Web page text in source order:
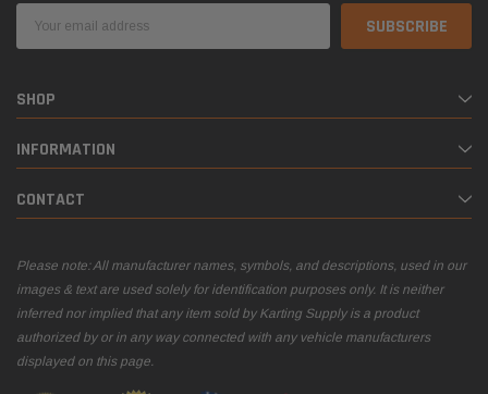
Address
SHOP
INFORMATION
CONTACT
Please note: All manufacturer names, symbols, and descriptions, used in our
images & text are used solely for identification purposes only. It is neither
inferred nor implied that any item sold by Karting Supply is a product
authorized by or in any way connected with any vehicle manufacturers
displayed on this page.